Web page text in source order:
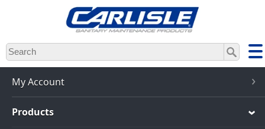
Skip
to
main
content
My Account
Products